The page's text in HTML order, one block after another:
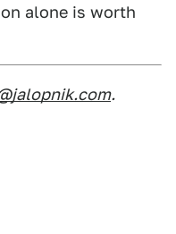
alone is worth
.